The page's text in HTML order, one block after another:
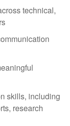
technical,
skills, including
research